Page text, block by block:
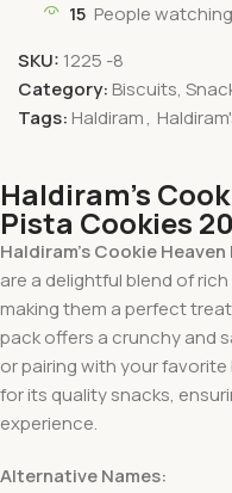
15 People
SKU: 1225 -8
Category: Biscuits,
Tags: Haldiram,
Haldiram’s
Pista Cookies
Haldiram’s Cookie
are a delightful blend of
making them a perfect
pack offers a crunchy and
or pairing with your favorite
for its quality snacks,
experience.
Alternative Names: